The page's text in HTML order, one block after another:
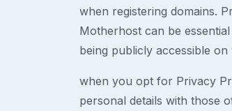
when registering domains.
Motherhost can be
being publicly accessible on
when you opt for Privacy
personal details with those